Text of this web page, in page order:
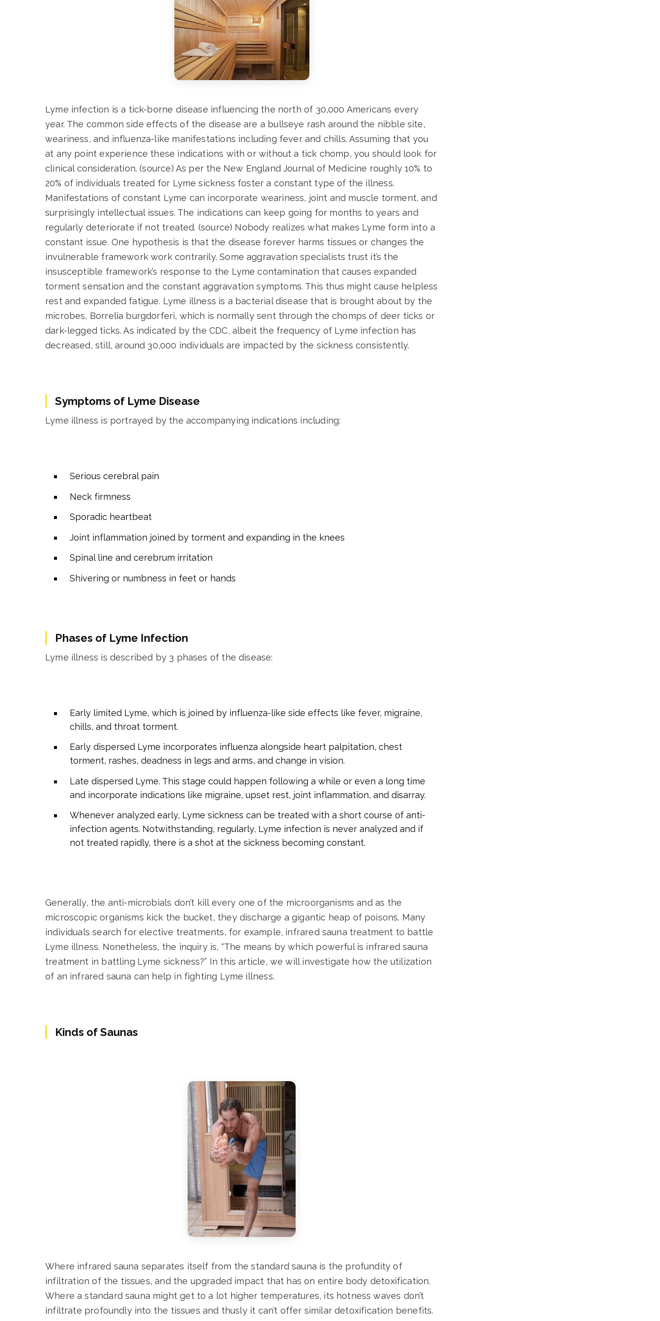
Lyme infection is a tick-borne disease influencing the north of 30,000 Americans every
year. The common side effects of the disease are a bullseye rash around the nibble site,
weariness, and influenza-like manifestations including fever and chills. Assuming that you
at any point experience these indications with or without a tick chomp, you should look for
clinical consideration. (source) As per the New England Journal of Medicine roughly 10% to
20% of individuals treated for Lyme sickness foster a constant type of the illness.
Manifestations of constant Lyme can incorporate weariness, joint and muscle torment, and
surprisingly intellectual issues. The indications can keep going for months to years and
regularly deteriorate if not treated. (source) Nobody realizes what makes Lyme form into a
constant issue. One hypothesis is that the disease forever harms tissues or changes the
invulnerable framework work contrarily. Some aggravation specialists trust it’s the
insusceptible framework’s response to the Lyme contamination that causes expanded
torment sensation and the constant aggravation symptoms. This thus might cause helpless
rest and expanded fatigue. Lyme illness is a bacterial disease that is brought about by the
microbes, Borrelia burgdorferi, which is normally sent through the chomps of deer ticks or
dark-legged ticks. As indicated by the CDC, albeit the frequency of Lyme infection has
decreased, still, around 30,000 individuals are impacted by the sickness consistently.
Symptoms of Lyme Disease
Lyme illness is portrayed by the accompanying indications including:
Serious cerebral pain
Neck firmness
Sporadic heartbeat
Joint inflammation joined by torment and expanding in the knees
Spinal line and cerebrum irritation
Shivering or numbness in feet or hands
Phases of Lyme Infection
Lyme illness is described by 3 phases of the disease:
Early limited Lyme, which is joined by influenza-like side effects like fever, migraine,
chills, and throat torment.
Early dispersed Lyme incorporates influenza alongside heart palpitation, chest
torment, rashes, deadness in legs and arms, and change in vision.
Late dispersed Lyme. This stage could happen following a while or even a long time
and incorporate indications like migraine, upset rest, joint inflammation, and disarray.
Whenever analyzed early, Lyme sickness can be treated with a short course of anti-
infection agents. Notwithstanding, regularly, Lyme infection is never analyzed and if
not treated rapidly, there is a shot at the sickness becoming constant.
Generally, the anti-microbials don’t kill every one of the microorganisms and as the
microscopic organisms kick the bucket, they discharge a gigantic heap of poisons. Many
individuals search for elective treatments, for example, infrared sauna treatment to battle
Lyme illness. Nonetheless, the inquiry is, “The means by which powerful is infrared sauna
treatment in battling Lyme sickness?” In this article, we will investigate how the utilization
of an infrared sauna can help in fighting Lyme illness.
Kinds of Saunas
Where infrared sauna separates itself from the standard sauna is the profundity of
infiltration of the tissues, and the upgraded impact that has on entire body detoxification.
Where a standard sauna might get to a lot higher temperatures, its hotness waves don’t
infiltrate profoundly into the tissues and thusly it can’t offer similar detoxification benefits.